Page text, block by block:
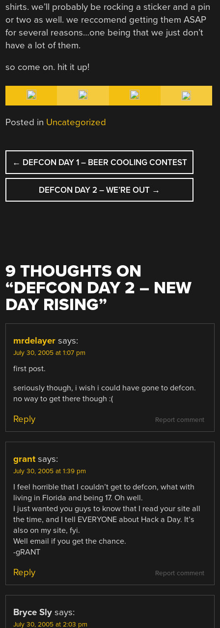
shirts. we’ll probably be rocking a sticker and a pin
or two as well. we reccomend getting them ASAP
for several reasons…one being that we just don’t
have a lot of them.
so come on. hit it up!
Posted in Uncategorized
POST
NAVIGATION
← DEFCON DAY 1 – BEER COOLING CONTEST
DEFCON DAY 2 – WE’RE OUT →
9 THOUGHTS ON
“DEFCON DAY 2 – NEW
DAY RISING”
mrdelayer says:
July 30, 2005 at 1:07 pm
first post.
seriously though, i wish i could have gone to defcon.
no way to get there though :(
Report comment
Reply
grant says:
July 30, 2005 at 1:39 pm
I feel horrible that I couldn’t get to defcon, what with
living in Florida and being 17. Oh well.
I just wanted you guys to know that I read your site all
the time, and I tell EVERYONE about Hack a Day. It’s
also on my site, fyi.
Well email if you get the chance.
-gRANT
Report comment
Reply
Bryce Sly says:
July 30, 2005 at 2:03 pm